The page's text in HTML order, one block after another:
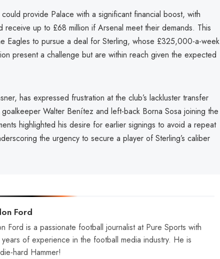
provide Palace with a significant financial boost, with
receive up to £68 million if Arsenal meet their demands. This
Eagles to pursue a deal for Sterling, whose £325,000-a-week
present a challenge but are within reach given the expected
has expressed frustration at the club’s lackluster transfer
goalkeeper Walter Benítez and left-back Borna Sosa joining the
highlighted his desire for earlier signings to avoid a repeat
the urgency to secure a player of Sterling’s caliber
Ford
Ford is a passionate football journalist at Pure Sports with
of experience in the football media industry. He is
hard Hammer!